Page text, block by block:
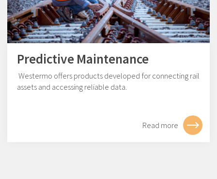
Predictive Maintenance
Westermo offers products developed for connecting rail
assets and accessing reliable data.
Read more